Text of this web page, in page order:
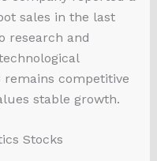
sales in the last
research and
remains competitive
stable growth.
Stocks